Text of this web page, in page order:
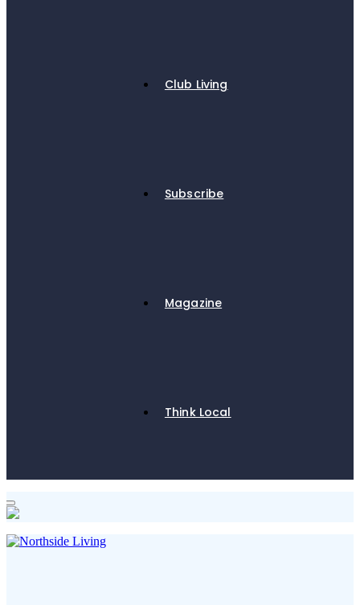
Club Living
Subscribe
Magazine
Think Local